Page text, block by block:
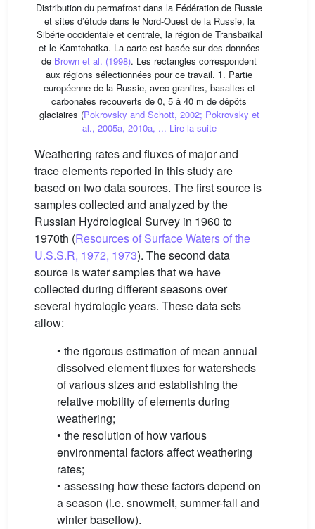
Distribution du permafrost dans la Fédération de Russie
et sites d’étude dans le Nord-Ouest de la Russie, la
Sibérie occidentale et centrale, la région de Transbaïkal
et le Kamtchatka. La carte est basée sur des données
de Brown et al. (1998). Les rectangles correspondent
aux régions sélectionnées pour ce travail. 1. Partie
européenne de la Russie, avec granites, basaltes et
carbonates recouverts de 0, 5 à 40 m de dépôts
glaciaires (Pokrovsky and Schott, 2002; Pokrovsky et
al., 2005a, 2010a, ... Lire la suite
Weathering rates and fluxes of major and
trace elements reported in this study are
based on two data sources. The first source is
samples collected and analyzed by the
Russian Hydrological Survey in 1960 to
1970th (Resources of Surface Waters of the
U.S.S.R, 1972, 1973). The second data
source is water samples that we have
collected during different seasons over
several hydrologic years. These data sets
allow:
• the rigorous estimation of mean annual
dissolved element fluxes for watersheds
of various sizes and establishing the
relative mobility of elements during
weathering;
• the resolution of how various
environmental factors affect weathering
rates;
• assessing how these factors depend on
a season (i.e. snowmelt, summer-fall and
winter baseflow).